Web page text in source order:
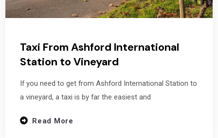
Taxi From Ashford International
Station to Vineyard
If you need to get from Ashford International Station to
a vineyard, a taxi is by far the easiest and
Read More